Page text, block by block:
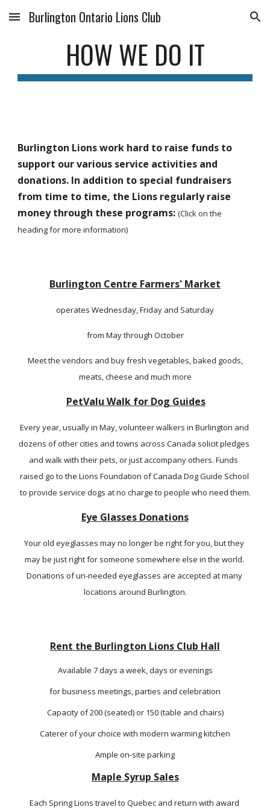
Skip to main content Skip to navigation
Burlington Ontario Lions Club
HOW WE DO IT
Burlington Lions work hard to raise funds to
support our various service activities and
donations. In addition to special fundraisers
from time to time, the Lions regularly raise
money through these programs: (Click on the
heading for more information)
Burlington Centre Farmers' Market
operates Wednesday, Friday and Saturday
from May through October
meats, cheese and much more
PetValu Walk for Dog Guides
Every year, usually in May, volunteer walkers in Burlington and
dozens of other cities and towns across Canada solicit pledges
and walk with their pets, or just accompany others. Funds
raised go to the Lions Foundation of Canada Dog Guide School
to provide service dogs at no charge to people who need them.
Eye Glasses Donations
Your old eyeglasses may no longer be right for you, but they
may be just right for someone somewhere else in the world.
Donations of un-needed eyeglasses are accepted at many
locations around Burlington.
Rent the Burlington Lions Club Hall
Available 7 days a week, days or evenings
for business meetings, parties and celebration
Capacity of 200 (seated) or 150 (table and chairs)
Caterer of your choice with modern warming kitchen
Ample on-site parking
Maple Syrup Sales
Each Spring Lions travel to Quebec and return with award